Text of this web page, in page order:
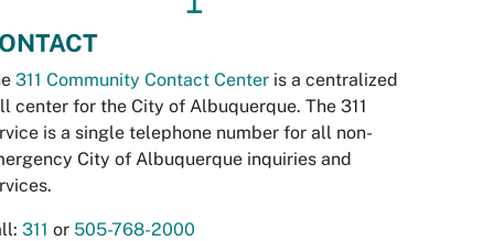
311 Community Contact Center is a centralized
center for the City of Albuquerque. The 311
is a single telephone number for all non-
City of Albuquerque inquiries and
311 or 505-768-2000